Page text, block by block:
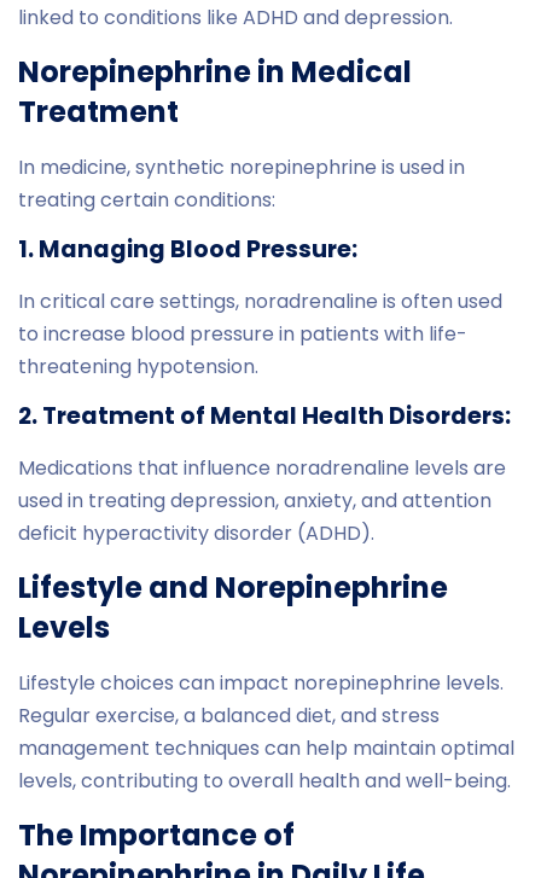
linked to conditions like ADHD and depression.
Norepinephrine in Medical
Treatment
In medicine, synthetic norepinephrine is used in
treating certain conditions:
1. Managing Blood Pressure:
In critical care settings, noradrenaline is often used
to increase blood pressure in patients with life-
threatening hypotension.
2. Treatment of Mental Health Disorders:
Medications that influence noradrenaline levels are
used in treating depression, anxiety, and attention
deficit hyperactivity disorder (ADHD).
Lifestyle and Norepinephrine
Levels
Lifestyle choices can impact norepinephrine levels.
Regular exercise, a balanced diet, and stress
management techniques can help maintain optimal
levels, contributing to overall health and well-being.
The Importance of